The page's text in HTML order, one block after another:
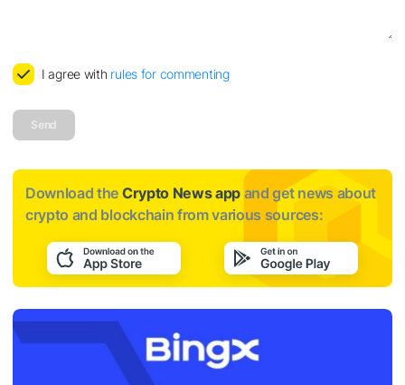
I agree with rules for commenting
Send
Download the Crypto News app and get news about
crypto and blockchain from various sources: